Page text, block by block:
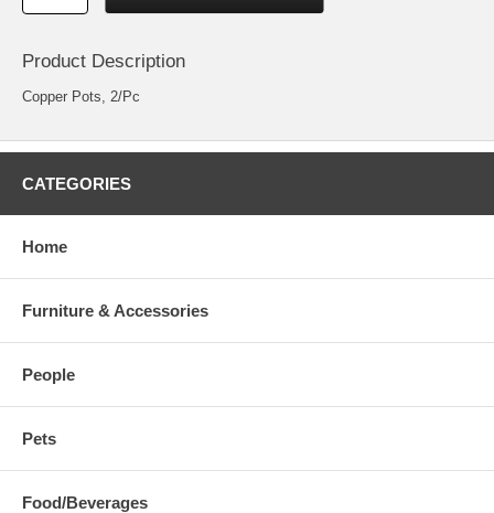
Product Description
Copper Pots, 2/Pc
CATEGORIES
Home
Furniture & Accessories
People
Pets
Food/Beverages